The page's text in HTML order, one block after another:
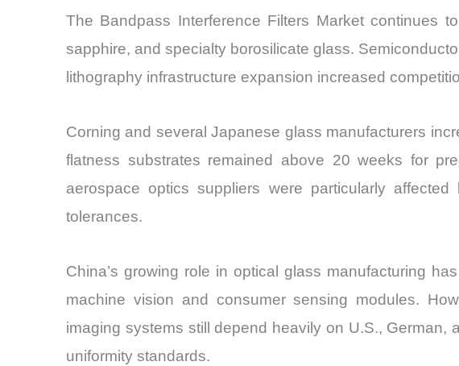
The Bandpass Interference Filters Market continues
sapphire, and specialty borosilicate glass.
lithography infrastructure expansion increased
Corning and several Japanese glass manufacturers
flatness substrates remained above 20 weeks for
aerospace optics suppliers were particularly
tolerances.
China’s growing role in optical glass manufacturing
machine vision and consumer sensing modules.
imaging systems still depend heavily on U.S.,
uniformity standards.